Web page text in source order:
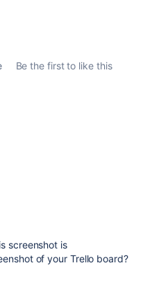
Be the first to like this
screenshot is
of your Trello board?